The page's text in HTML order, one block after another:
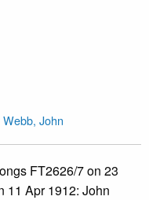
John
FT2626/7 on 23
11 Apr 1912: John